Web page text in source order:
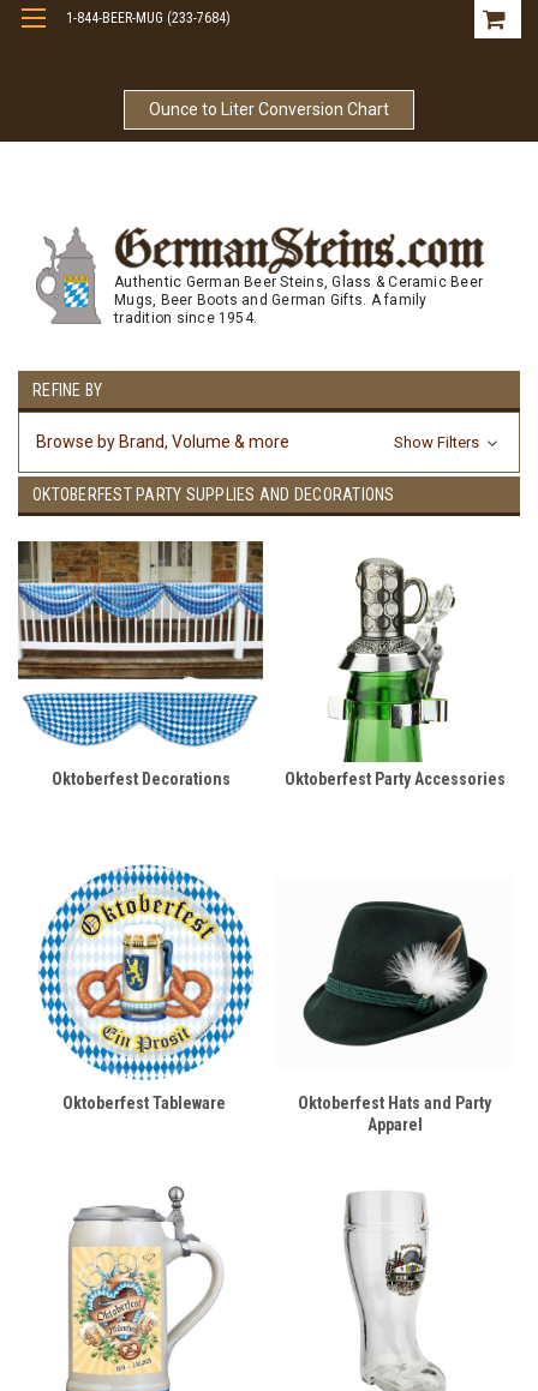
Ounce to Liter Conversion Chart
1-844-BEER-MUG (233-7684)
Authentic German Beer Steins, Glass & Ceramic Beer
Mugs, Beer Boots and German Gifts. A family
tradition since 1954.
REFINE BY
Browse by Brand, Volume & more Show Filters
OKTOBERFEST PARTY SUPPLIES AND DECORATIONS
Oktoberfest Decorations Oktoberfest Party Accessories
Oktoberfest Tableware
Oktoberfest Hats and Party
Apparel